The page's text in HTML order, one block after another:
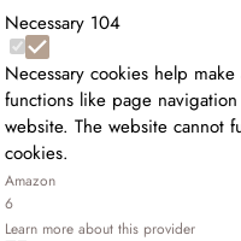
Necessary 104
Necessary cookies help
functions like page
website. The website cannot
cookies.
Amazon
6
Learn more about this provider